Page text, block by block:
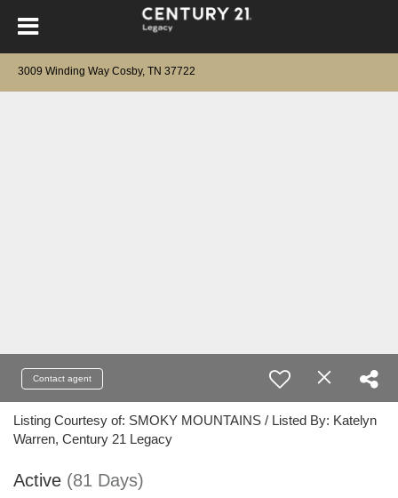
3009 Winding Way Cosby, TN 37722
Contact agent
Listing Courtesy of: SMOKY MOUNTAINS / Listed By: Katelyn
Warren, Century 21 Legacy
Active (81 Days)